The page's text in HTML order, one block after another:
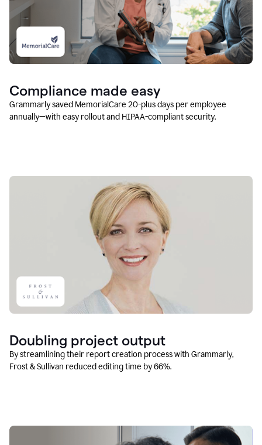
Compliance made easy
Grammarly saved MemorialCare 20-plus days per employee
annually—with easy rollout and HIPAA-compliant security.
Doubling project output
By streamlining their report creation process with Grammarly,
Frost & Sullivan reduced editing time by 66%.